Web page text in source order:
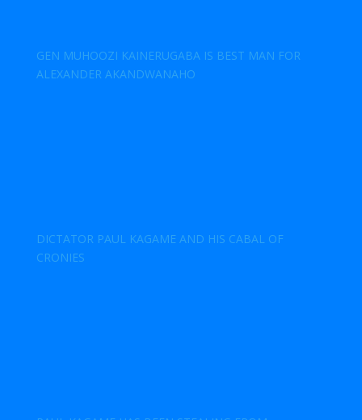
GEN MUHOOZI KAINERUGABA IS BEST MAN FOR
ALEXANDER AKANDWANAHO
DICTATOR PAUL KAGAME AND HIS CABAL OF
CRONIES